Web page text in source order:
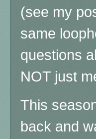
(see my
same
questions
NOT just
This
back and